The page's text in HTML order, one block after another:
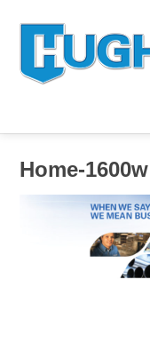
Home-1600w